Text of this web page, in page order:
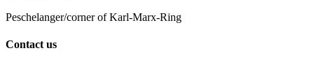
Peschelanger/corner of Karl-Marx-Ring
Contact us